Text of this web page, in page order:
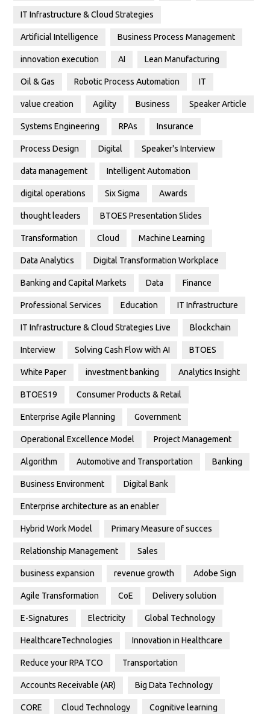
IT Infrastructure & Cloud Strategies
Artificial Intelligence Business Process Management
innovation execution AI Lean Manufacturing
Oil & Gas Robotic Process Automation IT
value creation Agility Business Speaker Article
Systems Engineering RPAs Insurance
Process Design Digital Speaker's Interview
data management Intelligent Automation
digital operations Six Sigma Awards
thought leaders BTOES Presentation Slides
Transformation Cloud Machine Learning
Data Analytics Digital Transformation Workplace
Banking and Capital Markets Data Finance
Professional Services Education IT Infrastructure
IT Infrastructure & Cloud Strategies Live Blockchain
Interview Solving Cash Flow with AI BTOES
White Paper investment banking Analytics Insight
BTOES19 Consumer Products & Retail
Enterprise Agile Planning Government
Operational Excellence Model Project Management
Algorithm Automotive and Transportation Banking
Business Environment Digital Bank
Enterprise architecture as an enabler
Hybrid Work Model Primary Measure of succes
Relationship Management Sales
business expansion revenue growth Adobe Sign
Agile Transformation CoE Delivery solution
E-Signatures Electricity Global Technology
HealthcareTechnologies Innovation in Healthcare
Reduce your RPA TCO Transportation
Accounts Receivable (AR) Big Data Technology
CORE Cloud Technology Cognitive learning